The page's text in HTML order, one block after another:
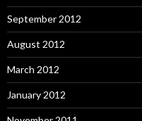
September 2012
August 2012
March 2012
January 2012